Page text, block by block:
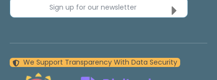
Sign up for our newsletter
We Support Transparency With Data Security